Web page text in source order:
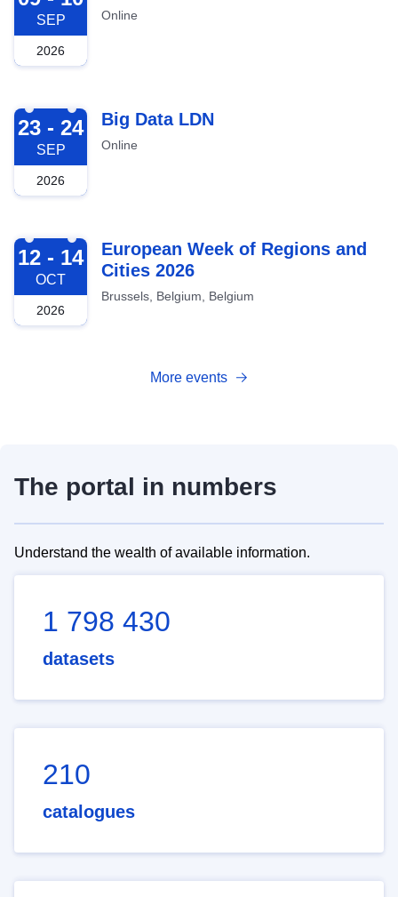
SEP
2026
Online
2026-09-23
23 - 24
SEP
2026
Big Data LDN
Online
2026-10-12
12 - 14
OCT
2026
European Week of Regions and
Cities 2026
Brussels, Belgium, Belgium
More events
The portal in numbers
Understand the wealth of available information.
1 798 430
datasets
210
catalogues